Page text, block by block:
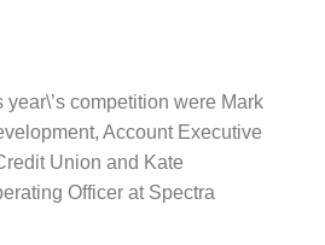
competition were Mark
Account Executive
Union and Kate
Officer at Spectra